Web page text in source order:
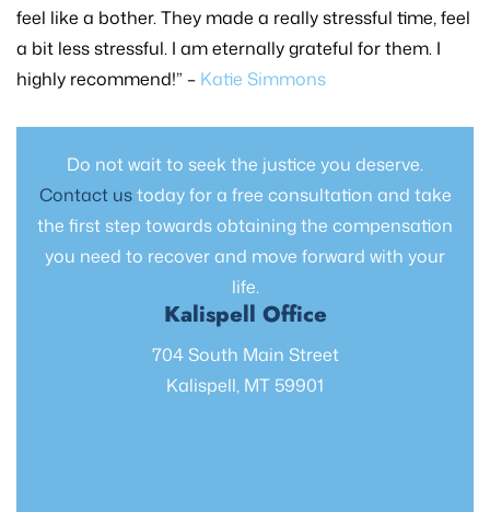
feel like a bother. They made a really stressful time, feel
a bit less stressful. I am eternally grateful for them. I
highly recommend!” – Katie Simmons
Do not wait to seek the justice you deserve.
Contact ustoday for a free consultation and take
the first step towards obtaining the compensation
you need to recover and move forward with your
life.
Kalispell Office
704 South Main Street
Kalispell, MT 59901